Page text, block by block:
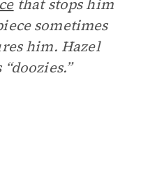
that stops him
sometimes
him. Hazel